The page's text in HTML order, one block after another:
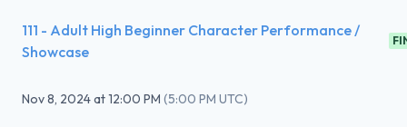
111 - Adult High Beginner Character Performance /
Showcase
Nov 8, 2024at12:00 PM (5:00 PM UTC)